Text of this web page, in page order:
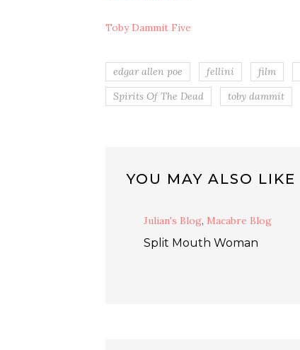
Toby Dammit Five
edgar allen poe fellini film
Spirits Of The Dead
toby dammit
YOU MAY ALSO LIKE
Julian's Blog, Macabre Blog
Split Mouth Woman